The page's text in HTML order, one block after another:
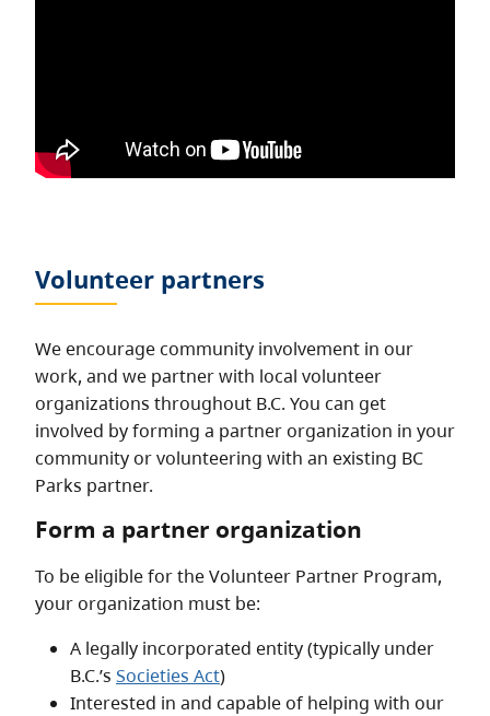
Volunteer partners
We encourage community involvement in our
work, and we partner with local volunteer
organizations throughout B.C. You can get
involved by forming a partner organization in your
community or volunteering with an existing BC
Parks partner.
Form a partner organization
To be eligible for the Volunteer Partner Program,
your organization must be:
A legally incorporated entity (typically under
B.C.’s Societies Act)
Interested in and capable of helping with our